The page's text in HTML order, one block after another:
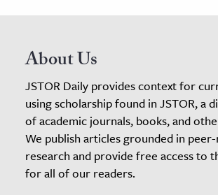
About Us
JSTOR Daily provides context for
using scholarship found in JSTOR, a
of academic journals, books, and
We publish articles grounded in
research and provide free access to
for all of our readers.